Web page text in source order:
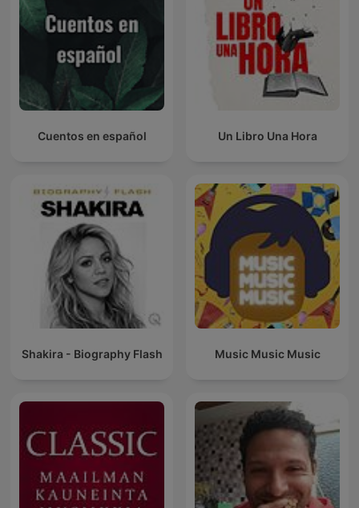
Cuentos en español Un Libro Una Hora
Shakira - Biography Flash Music Music Music